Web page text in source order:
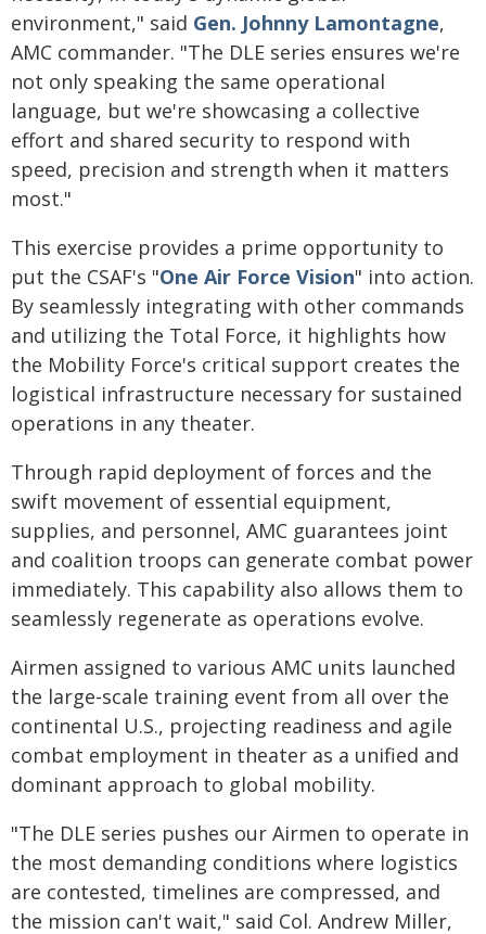
environment," said Gen. Johnny Lamontagne,
AMC commander. "The DLE series ensures we're
not only speaking the same operational
language, but we're showcasing a collective
effort and shared security to respond with
speed, precision and strength when it matters
most."
This exercise provides a prime opportunity to
put the CSAF's "One Air Force Vision" into action.
By seamlessly integrating with other commands
and utilizing the Total Force, it highlights how
the Mobility Force's critical support creates the
logistical infrastructure necessary for sustained
operations in any theater.
Through rapid deployment of forces and the
swift movement of essential equipment,
supplies, and personnel, AMC guarantees joint
and coalition troops can generate combat power
immediately. This capability also allows them to
seamlessly regenerate as operations evolve.
Airmen assigned to various AMC units launched
the large-scale training event from all over the
continental U.S., projecting readiness and agile
combat employment in theater as a unified and
dominant approach to global mobility.
"The DLE series pushes our Airmen to operate in
the most demanding conditions where logistics
are contested, timelines are compressed, and
the mission can't wait," said Col. Andrew Miller,